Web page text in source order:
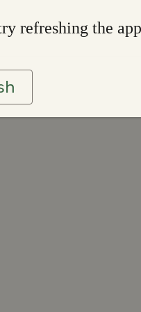
refreshing the app